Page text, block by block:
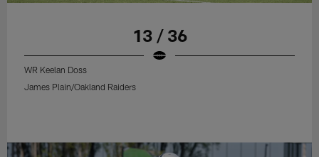
13 / 36
WR Keelan Doss
James Plain/Oakland Raiders